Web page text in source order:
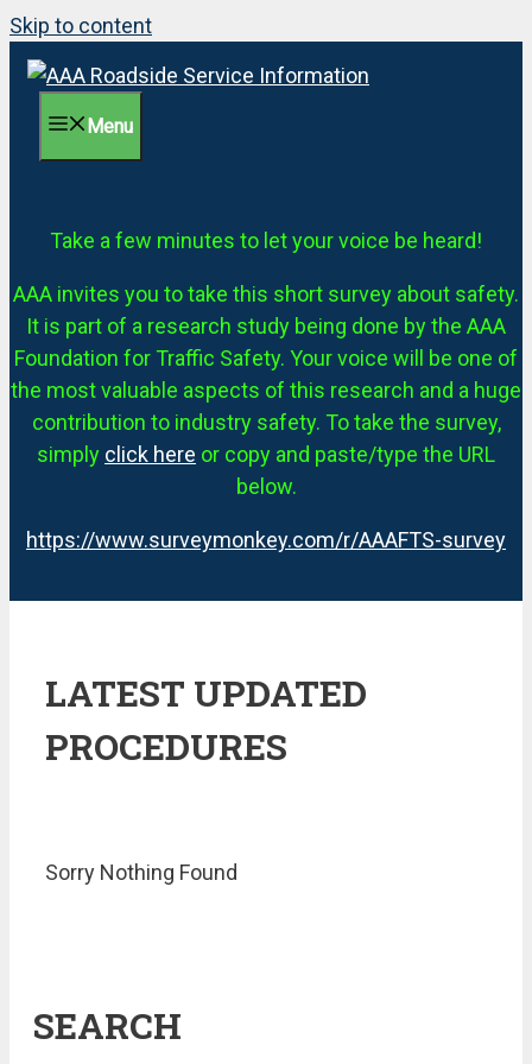
Skip to content
Menu
Take a few minutes to let your voice be heard!
AAA invites you to take this short survey about safety.
It is part of a research study being done by the AAA
Foundation for Traffic Safety. Your voice will be one of
the most valuable aspects of this research and a huge
contribution to industry safety. To take the survey,
simply click here or copy and paste/type the URL
below.
https://www.surveymonkey.com/r/AAAFTS-survey
LATEST UPDATED
PROCEDURES
Sorry Nothing Found
SEARCH